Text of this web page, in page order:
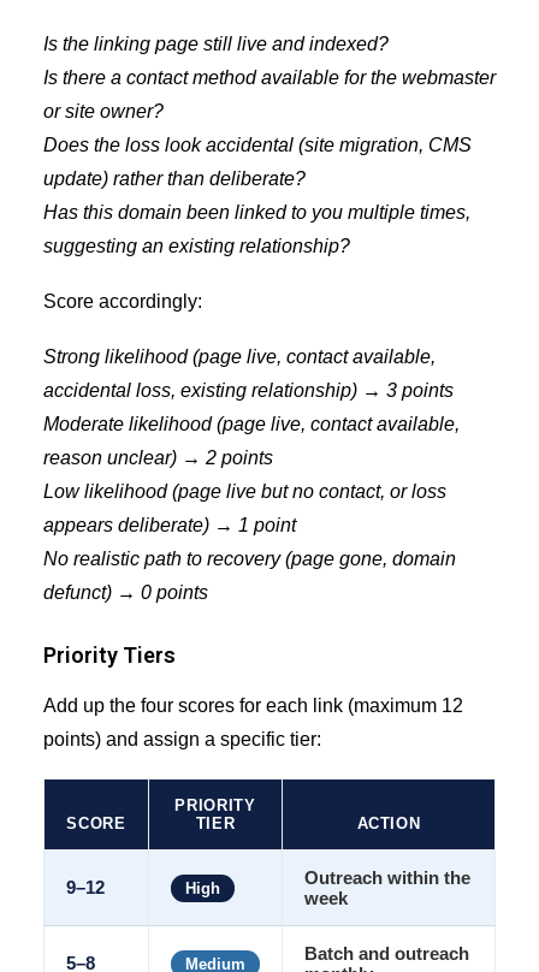
Is the linking page still live and indexed?
Is there a contact method available for the webmaster
or site owner?
Does the loss look accidental (site migration, CMS
update) rather than deliberate?
Has this domain been linked to you multiple times,
suggesting an existing relationship?
Score accordingly:
Strong likelihood (page live, contact available,
accidental loss, existing relationship) → 3 points
Moderate likelihood (page live, contact available,
reason unclear) → 2 points
Low likelihood (page live but no contact, or loss
appears deliberate) → 1 point
No realistic path to recovery (page gone, domain
defunct) → 0 points
Priority Tiers
Add up the four scores for each link (maximum 12
points) and assign a specific tier:
SCORE
PRIORITY
TIER
ACTION
9–12 High
Outreach within the
week
5–8 Medium
Batch and outreach